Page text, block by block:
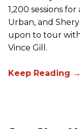
1,200 sessions
Urban, and
upon to tour
Vince Gill.